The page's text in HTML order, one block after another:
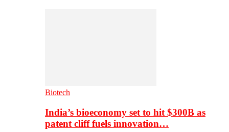
Biotech
India’s bioeconomy set to hit $300B as
patent cliff fuels innovation…